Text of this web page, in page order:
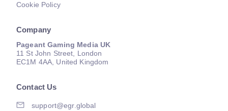
Cookie Policy
Company
Pageant Gaming Media UK
11 St John Street, London
EC1M 4AA, United Kingdom
Contact Us
support@egr.global